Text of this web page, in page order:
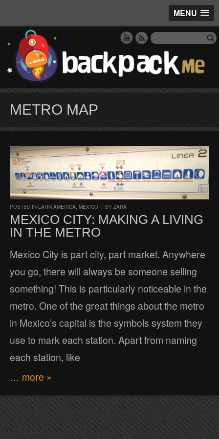
MENU
METRO MAP
POSTED IN LATIN AMERICA, MEXICO / BY ZARA
MEXICO CITY: MAKING A LIVING
IN THE METRO
Mexico City is part city, part market. Anywhere
you go, there will always be someone selling
something! This is particularly noticeable in the
metro. One of the great things about the metro
in Mexico’s capital is the symbols system they
use to mark each station. Apart from naming
each station, like
… more »